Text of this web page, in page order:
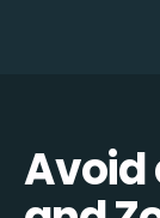
Avoid